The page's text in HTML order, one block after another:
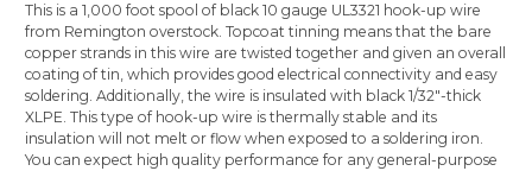
This is a 1,000 foot spool of black 10 gauge UL3321 hook-up wire
from Remington overstock. Topcoat tinning means that the bare
copper strands in this wire are twisted together and given an overall
coating of tin, which provides good electrical connectivity and easy
soldering. Additionally, the wire is insulated with black 1/32"-thick
XLPE. This type of hook-up wire is thermally stable and its
insulation will not melt or flow when exposed to a soldering iron.
You can expect high quality performance for any general-purpose